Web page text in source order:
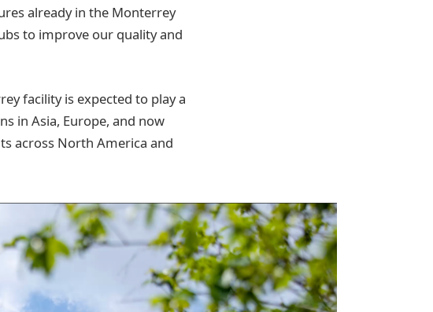
already in the Monterrey
to improve our quality and
facility is expected to play a
in Asia, Europe, and now
across North America and